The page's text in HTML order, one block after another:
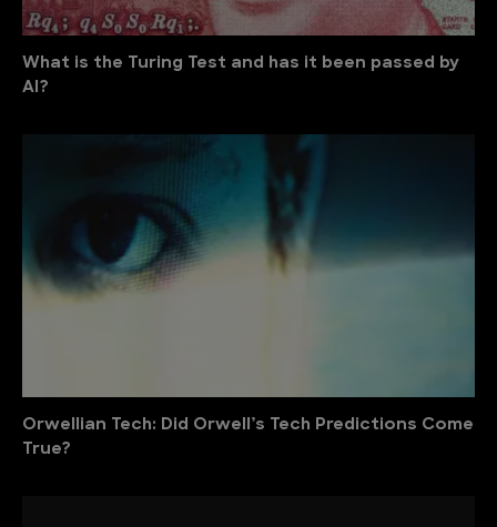
What is the Turing Test and has it been passed by
AI?
Orwellian Tech: Did Orwell’s Tech Predictions Come
True?